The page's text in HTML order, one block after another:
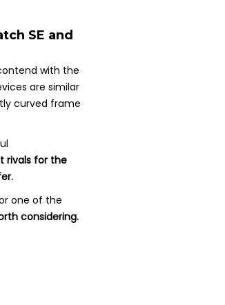
SE and
with the
are similar
curved frame
rivals for the
one of the
considering.